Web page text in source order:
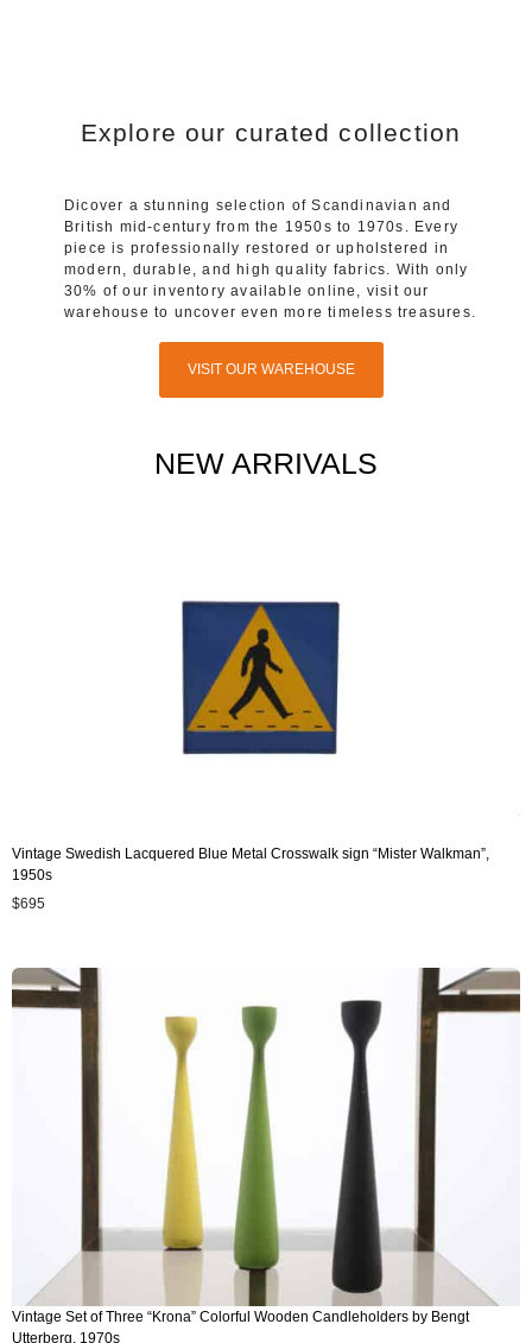
Explore our curated collection
Dicover a stunning selection of Scandinavian and
British mid-century from the 1950s to 1970s. Every
piece is professionally restored or upholstered in
modern, durable, and high quality fabrics. With only
30% of our inventory available online, visit our
warehouse to uncover even more timeless treasures.
VISIT OUR WAREHOUSE
NEW ARRIVALS
Vintage Swedish Lacquered Blue Metal Crosswalk sign “Mister Walkman”,
1950s
$695
Vintage Set of Three “Krona” Colorful Wooden Candleholders by Bengt
Utterberg, 1970s